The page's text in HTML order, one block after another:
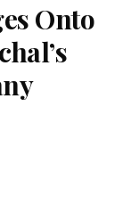
Onto